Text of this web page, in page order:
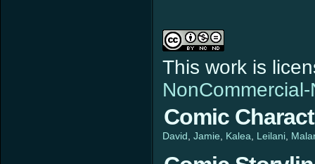
This work is
Comic
David Jamie Kalea Leilani